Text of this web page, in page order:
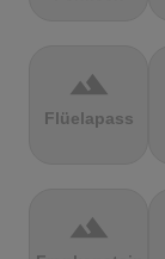
terrain
Flüelapass
terrain